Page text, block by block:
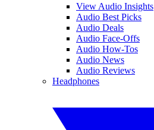
View Audio Insights
Audio Best Picks
Audio Deals
Audio Face-Offs
Audio How-Tos
Audio News
Audio Reviews
Headphones